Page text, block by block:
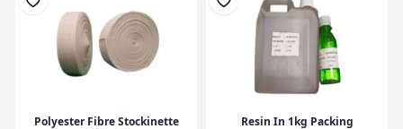
Polyester Fibre Stockinette
Resin In 1kg Packing